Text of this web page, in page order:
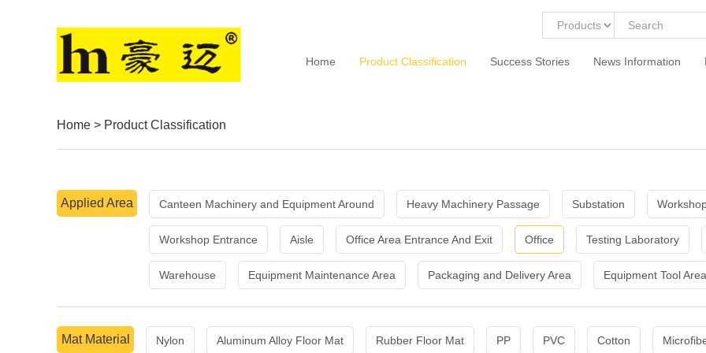
Home Product Classification Success Stories News Information
Home > Product Classification
Applied Area Canteen Machinery and Equipment Around Heavy Machinery Passage Substation
Workshop Entrance Aisle Office Area Entrance And Exit Office Testing Laboratory
Warehouse Equipment Maintenance Area Packaging and Delivery Area Equipment Tool Area
Mat Material Nylon Aluminum Alloy Floor Mat Rubber Floor Mat PP PVC Cotton